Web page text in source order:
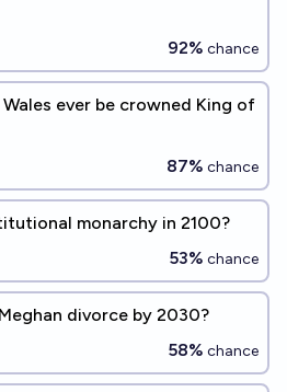
92% chance
ever be crowned King of
87% chance
monarchy in 2100?
53% chance
divorce by 2030?
58% chance